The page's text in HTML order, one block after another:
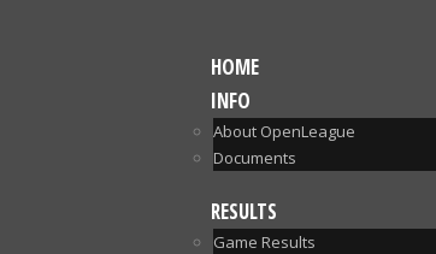
HOME
INFO
About OpenLeague
Documents
RESULTS
Game Results